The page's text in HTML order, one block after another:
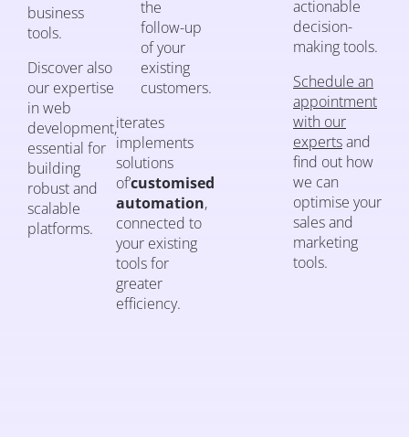
business
tools.
Discover also
our expertise
in web
development,
essential for
building
robust and
scalable
platforms.
the
follow-up
of your
existing
customers.
iterates
implements
solutions
of’customised
automation,
connected to
your existing
tools for
greater
efficiency.
actionable
decision-
making tools.
Schedule an
appointment
with our
expertsand
find out how
we can
optimise your
sales and
marketing
tools.